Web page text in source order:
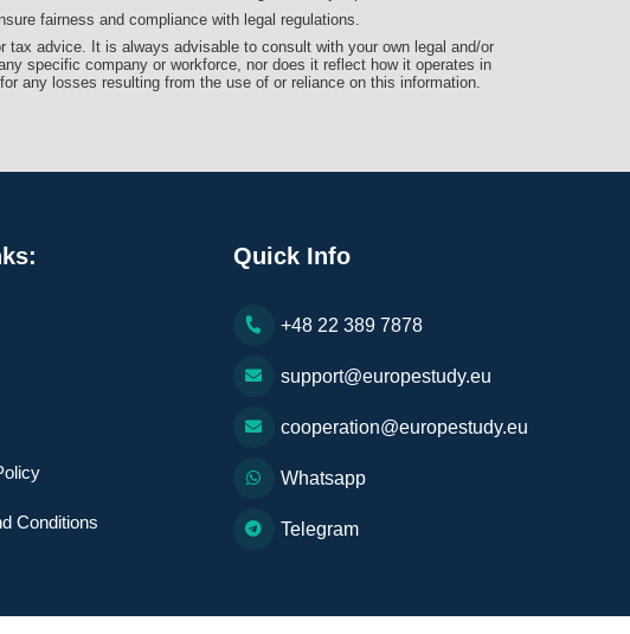
fairness and compliance with legal regulations.
advice. It is always advisable to consult with your own legal and/or
specific company or workforce, nor does it reflect how it operates in
any losses resulting from the use of or reliance on this information.
Conditions
Quick Info
+48 22 389 7878
support@europestudy.eu
cooperation@europestudy.eu
Whatsapp
Telegram